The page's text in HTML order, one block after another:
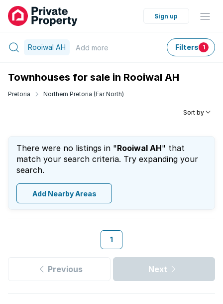
Sign up
Rooiwal AH Add more Filters 1
Townhouses for sale in Rooiwal AH
Pretoria Northern Pretoria (Far North)
Sort by
There were no listings in "Rooiwal AH" that
match your search criteria. Try expanding your
search.
Add Nearby Areas
1
Previous Next